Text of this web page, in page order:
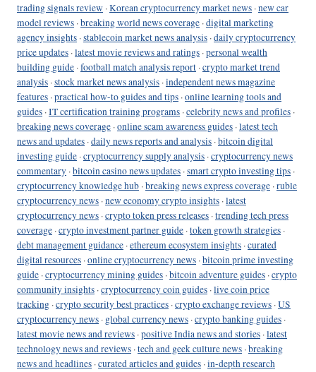
trading signals review ·Korean cryptocurrency market news ·new car
model reviews ·breaking world news coverage ·digital marketing
agency insights ·stablecoin market news analysis ·daily cryptocurrency
price updates ·latest movie reviews and ratings ·personal wealth
building guide ·football match analysis report ·crypto market trend
analysis ·stock market news analysis ·independent news magazine
features ·practical how-to guides and tips ·online learning tools and
guides ·IT certification training programs ·celebrity news and profiles ·
breaking news coverage ·online scam awareness guides ·latest tech
news and updates ·daily news reports and analysis ·bitcoin digital
investing guide ·cryptocurrency supply analysis ·cryptocurrency news
commentary ·bitcoin casino news updates ·smart crypto investing tips ·
cryptocurrency knowledge hub ·breaking news express coverage ·ruble
cryptocurrency news ·new economy crypto insights ·latest
cryptocurrency news ·crypto token press releases ·trending tech press
coverage ·crypto investment partner guide ·token growth strategies ·
debt management guidance ·ethereum ecosystem insights ·curated
digital resources ·online cryptocurrency news ·bitcoin prime investing
guide ·cryptocurrency mining guides ·bitcoin adventure guides ·crypto
community insights ·cryptocurrency coin guides ·live coin price
tracking ·crypto security best practices ·crypto exchange reviews ·US
cryptocurrency news · global currency news ·crypto banking guides ·
latest movie news and reviews ·positive India news and stories ·latest
technology news and reviews ·tech and geek culture news ·breaking
news and headlines ·curated articles and guides ·in-depth research